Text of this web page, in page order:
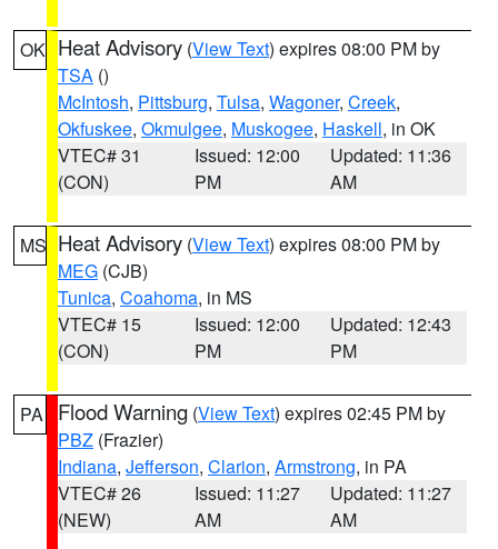
OK Heat Advisory (View Text) expires 08:00 PM by
TSA ()
McIntosh, Pittsburg, Tulsa, Wagoner, Creek,
Okfuskee, Okmulgee, Muskogee, Haskell, in OK
VTEC# 31
(CON)
Issued: 12:00
PM
Updated: 11:36
AM
MS Heat Advisory (View Text) expires 08:00 PM by
MEG (CJB)
Tunica, Coahoma, in MS
VTEC# 15
(CON)
Issued: 12:00
PM
Updated: 12:43
PM
PA Flood Warning (View Text) expires 02:45 PM by
PBZ (Frazier)
Indiana, Jefferson, Clarion, Armstrong, in PA
VTEC# 26
(NEW)
Issued: 11:27
AM
Updated: 11:27
AM